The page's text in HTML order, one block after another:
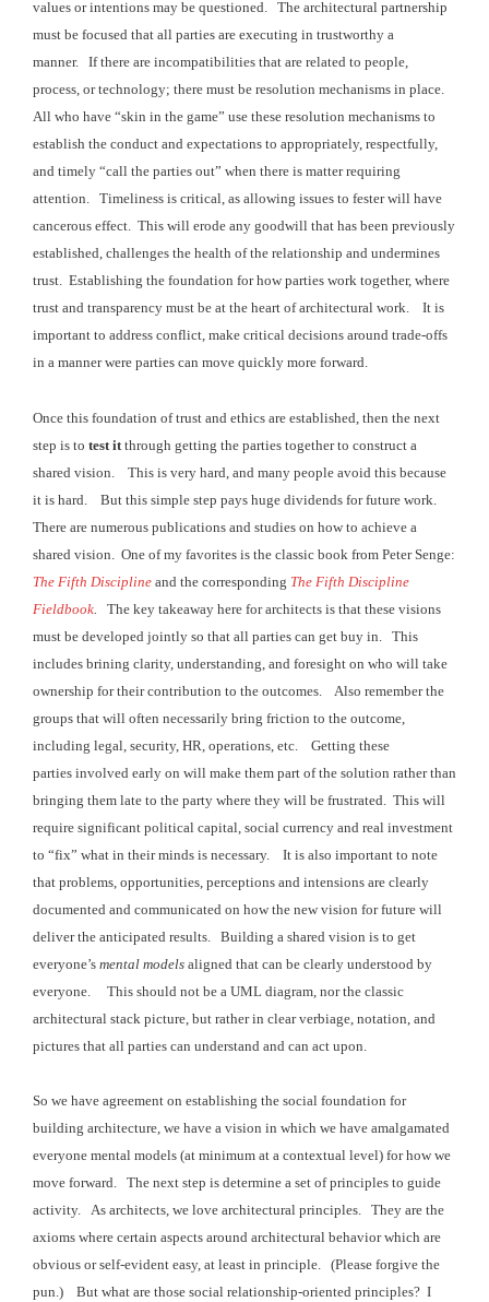
values or intentions may be questioned. The architectural partnership
must be focused that all parties are executing in trustworthy a
manner. If there are incompatibilities that are related to people,
process, or technology; there must be resolution mechanisms in place.
All who have “skin in the game” use these resolution mechanisms to
establish the conduct and expectations to appropriately, respectfully,
and timely “call the parties out” when there is matter requiring
attention. Timeliness is critical, as allowing issues to fester will have
cancerous effect. This will erode any goodwill that has been previously
established, challenges the health of the relationship and undermines
trust. Establishing the foundation for how parties work together, where
trust and transparency must be at the heart of architectural work.
It is
important to address conflict, make critical decisions around trade-offs
in a manner were parties can move quickly more forward.
Once this foundation of trust and ethics are established, then the next
step is to test it through getting the parties together to construct a
shared vision. This is very hard, and many people avoid this because
it is hard. But this simple step pays huge dividends for future work.
There are numerous publications and studies on how to achieve a
shared vision. One of my favorites is the classic book from Peter Senge:
The Fifth Discipline and the corresponding The Fifth Discipline
Fieldbook
The key takeaway here for architects is that these visions
must be developed jointly so that all parties can get buy in. This
includes brining clarity, understanding, and foresight on who will take
ownership for their contribution to the outcomes. Also remember the
groups that will often necessarily bring friction to the outcome,
including legal, security, HR, operations, etc. Getting these
parties involved early on will make them part of the solution rather than
bringing them late to the party where they will be frustrated. This will
require significant political capital, social currency and real investment
to “fix” what in their minds is necessary. It is also important to note
that problems, opportunities, perceptions and intensions are clearly
documented and communicated on how the new vision for future will
deliver the anticipated results. Building a shared vision is to get
everyone’s mental models aligned that can be clearly understood by
everyone. This should not be a UML diagram, nor the classic
architectural stack picture, but rather in clear verbiage, notation, and
pictures that all parties can understand and can act upon.
So we have agreement on establishing the social foundation for
building architecture, we have a vision in which we have amalgamated
everyone mental models (at minimum at a contextual level) for how we
move forward. The next step is determine a set of principles to guide
activity. As architects, we love architectural principles. They are the
axioms where certain aspects around architectural behavior which are
obvious or self-evident easy, at least in principle. (Please forgive the
pun.) But what are those social relationship-oriented principles? I